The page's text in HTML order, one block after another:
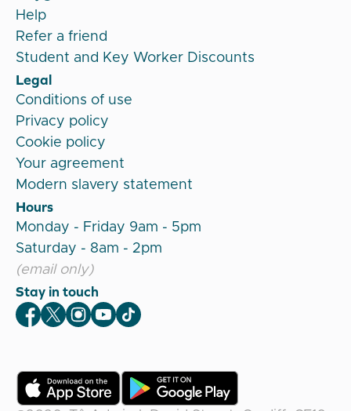
Help
Refer a friend
Student and Key Worker Discounts
Legal
Conditions of use
Privacy policy
Cookie policy
Your agreement
Modern slavery statement
Hours
Monday - Friday 9am - 5pm
Saturday - 8am - 2pm
(email only)
Stay in touch
Veygo Facebook
Veygo X
Veygo Instagram
Veygo Youtube
Veygo TikTok